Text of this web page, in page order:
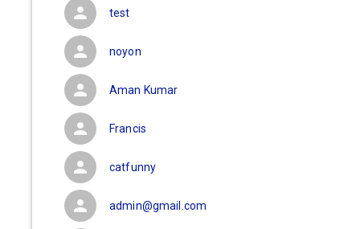
test
noyon
Aman Kumar
Francis
catfunny
admin@gmail.com